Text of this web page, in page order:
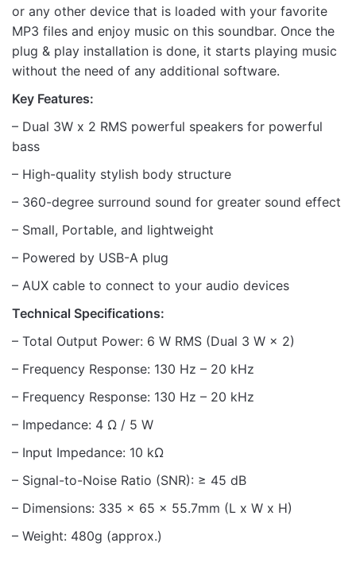
or any other device that is loaded with your favorite
MP3 files and enjoy music on this soundbar. Once the
plug & play installation is done, it starts playing music
without the need of any additional software.
Key Features:
– Dual 3W x 2 RMS powerful speakers for powerful
bass
– High-quality stylish body structure
– 360-degree surround sound for greater sound effect
– Small, Portable, and lightweight
– Powered by USB-A plug
– AUX cable to connect to your audio devices
Technical Specifications:
– Total Output Power: 6 W RMS (Dual 3 W × 2)
– Frequency Response: 130 Hz – 20 kHz
– Frequency Response: 130 Hz – 20 kHz
– Impedance: 4 Ω / 5 W
– Input Impedance: 10 kΩ
– Signal-to-Noise Ratio (SNR): ≥ 45 dB
– Dimensions: 335 x 65 x 55.7mm (L x W x H)
– Weight: 480g (approx.)